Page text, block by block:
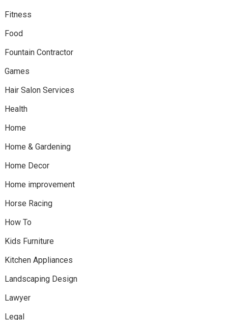
Fitness
Food
Fountain Contractor
Games
Hair Salon Services
Health
Home
Home & Gardening
Home Decor
Home improvement
Horse Racing
How To
Kids Furniture
Kitchen Appliances
Landscaping Design
Lawyer
Legal